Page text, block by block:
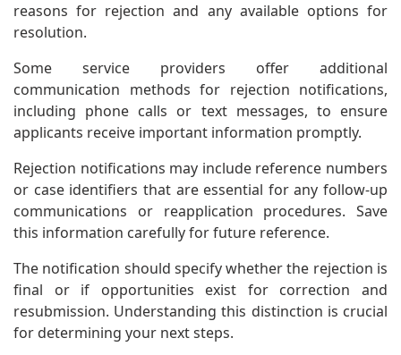
reasons for rejection and any available options for
resolution.
Some service providers offer additional
communication methods for rejection notifications,
including phone calls or text messages, to ensure
applicants receive important information promptly.
Rejection notifications may include reference numbers
or case identifiers that are essential for any follow-up
communications or reapplication procedures. Save
this information carefully for future reference.
The notification should specify whether the rejection is
final or if opportunities exist for correction and
resubmission. Understanding this distinction is crucial
for determining your next steps.